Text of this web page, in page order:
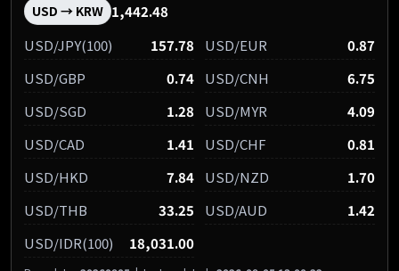
USD → KRW 1,442.48
USD/JPY(100)
157.78 USD/EUR
0.87
USD/GBP
0.74 USD/CNH
6.75
USD/SGD
1.28 USD/MYR
4.09
USD/CAD
1.41 USD/CHF
0.81
USD/HKD
7.84 USD/NZD
1.70
USD/THB
33.25 USD/AUD
1.42
USD/IDR(100)
18,031.00